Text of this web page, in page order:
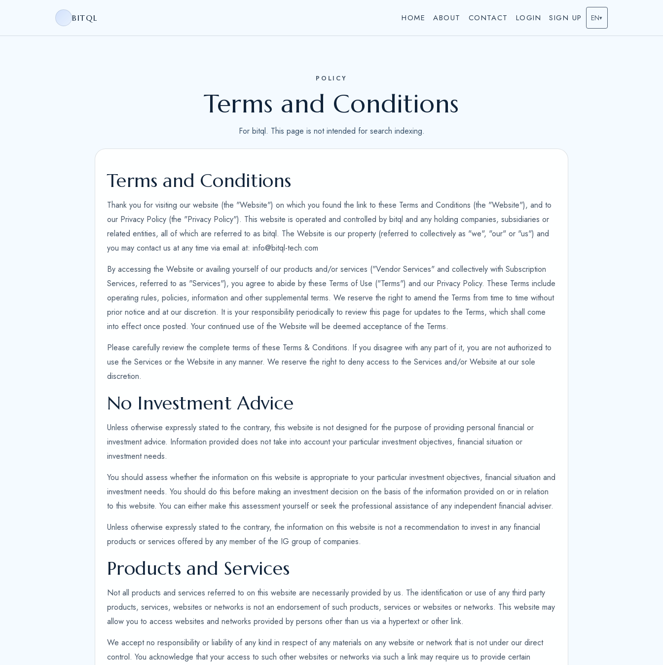
BITQL HOME ABOUT CONTACT LOGIN SIGN UP EN▾
POLICY
Terms and Conditions
For bitql. This page is not intended for search indexing.
Terms and Conditions
Thank you for visiting our website (the "Website") on which you found the link to these Terms and Conditions (the "Website"), and to
our Privacy Policy (the "Privacy Policy"). This website is operated and controlled by bitql and any holding companies, subsidiaries or
related entities, all of which are referred to as bitql. The Website is our property (referred to collectively as "we", "our" or "us") and
you may contact us at any time via email at: info@bitql-tech.com
By accessing the Website or availing yourself of our products and/or services ("Vendor Services" and collectively with Subscription
Services, referred to as "Services"), you agree to abide by these Terms of Use ("Terms") and our Privacy Policy. These Terms include
operating rules, policies, information and other supplemental terms. We reserve the right to amend the Terms from time to time without
prior notice and at our discretion. It is your responsibility periodically to review this page for updates to the Terms, which shall come
into effect once posted. Your continued use of the Website will be deemed acceptance of the Terms.
Please carefully review the complete terms of these Terms & Conditions. If you disagree with any part of it, you are not authorized to
use the Services or the Website in any manner. We reserve the right to deny access to the Services and/or Website at our sole
discretion.
No Investment Advice
Unless otherwise expressly stated to the contrary, this website is not designed for the purpose of providing personal financial or
investment advice. Information provided does not take into account your particular investment objectives, financial situation or
investment needs.
You should assess whether the information on this website is appropriate to your particular investment objectives, financial situation and
investment needs. You should do this before making an investment decision on the basis of the information provided on or in relation
to this website. You can either make this assessment yourself or seek the professional assistance of any independent financial adviser.
Unless otherwise expressly stated to the contrary, the information on this website is not a recommendation to invest in any financial
products or services offered by any member of the IG group of companies.
Products and Services
Not all products and services referred to on this website are necessarily provided by us. The identification or use of any third party
products, services, websites or networks is not an endorsement of such products, services or websites or networks. This website may
allow you to access websites and networks provided by persons other than us via a hypertext or other link.
We accept no responsibility or liability of any kind in respect of any materials on any website or network that is not under our direct
control. You acknowledge that your access to such other websites or networks via such a link may require us to provide certain